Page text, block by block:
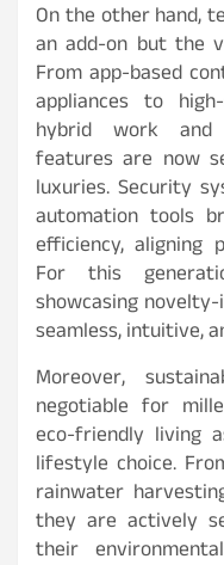
On the other hand,
an add-on but the
From app-based
appliances to
hybrid work and
features are now
luxuries. Security
automation tools
efficiency,
For this
showcasing
seamless, intuitive,
Moreover,
negotiable for
eco-friendly living
lifestyle choice.
rainwater
they are actively
their